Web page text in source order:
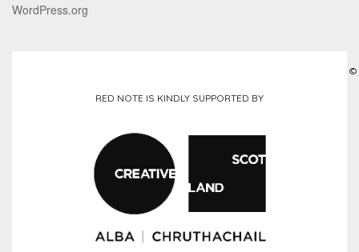
WordPress.org
RED NOTE IS KINDLY SUPPORTED BY
©